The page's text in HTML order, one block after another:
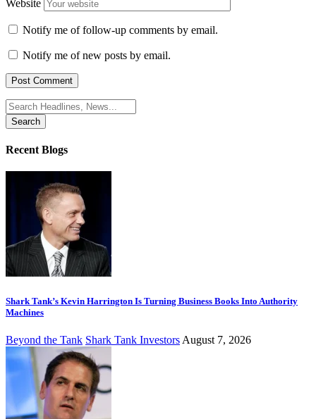
Website
Notify me of follow-up comments by email.
Notify me of new posts by email.
Search
for:
Recent Blogs
Shark Tank’s Kevin Harrington Is Turning Business Books Into Authority
Machines
Beyond the Tank Shark Tank Investors August 7, 2026